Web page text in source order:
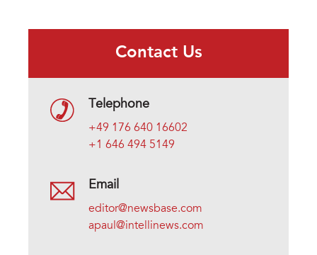
Contact Us
Telephone
+49 176 640 16602
+1 646 494 5149
Email
editor@newsbase.com
apaul@intellinews.com